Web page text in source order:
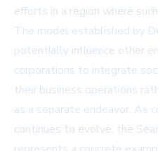
efforts in a region where
The model established by
potentially influence other
corporations to integrate
their business operations
as a separate endeavor. As
continues to evolve, the